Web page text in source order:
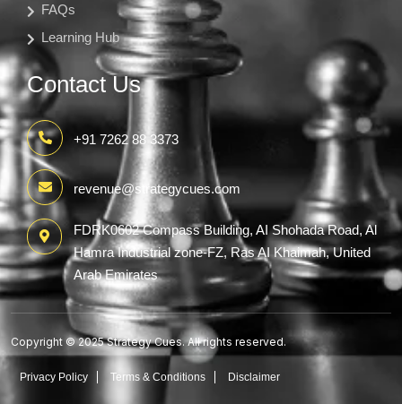
FAQs
Learning Hub
Contact Us
+91 7262 88 3373
revenue@strategycues.com
FDRK0602 Compass Building, AI Shohada Road, Al
Hamra Industrial zone-FZ, Ras AI Khaimah, United
Arab Emirates
Copyright © 2025 Strategy Cues. All rights reserved.
Privacy Policy Terms & Conditions Disclaimer